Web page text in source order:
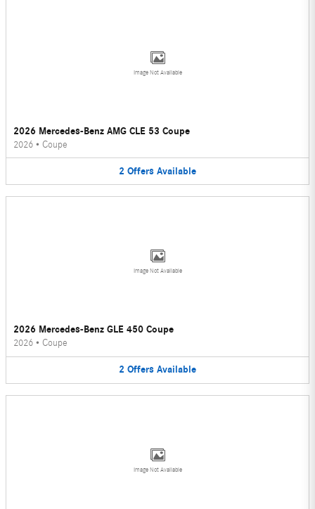
Image Not Available
2026 Mercedes-Benz AMG CLE 53 Coupe
2026 • Coupe
2 Offers Available
Image Not Available
2026 Mercedes-Benz GLE 450 Coupe
2026 • Coupe
2 Offers Available
Image Not Available